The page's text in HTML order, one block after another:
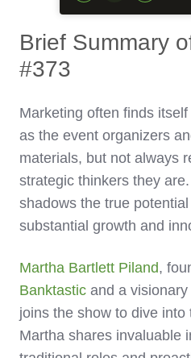
Brief Summary
#373
Marketing often finds
as the event organizers
materials, but not always
strategic thinkers they
shadows the true
substantial growth and
Martha Bartlett Piland,
Banktastic and a
joins the show to dive into
Martha shares invaluable